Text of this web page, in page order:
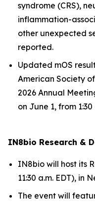
syndrome (CRS),
inflammation-
other unexpected
reported.
Updated mOS
American Society
2026 Annual
on June 1, from 1:30
IN8bio Research &
IN8bio will host its
11:30 a.m. EDT), in
The event will